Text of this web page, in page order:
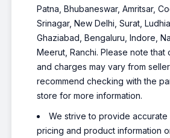
Patna, Bhubaneswar, Amritsar,
Srinagar, New Delhi, Surat,
Ghaziabad, Bengaluru, Indore,
Meerut, Ranchi. Please note
and charges may vary from
recommend checking with the
store for more information.
We strive to provide
pricing and product information